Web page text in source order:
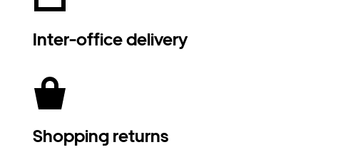
Inter-office delivery
Shopping returns